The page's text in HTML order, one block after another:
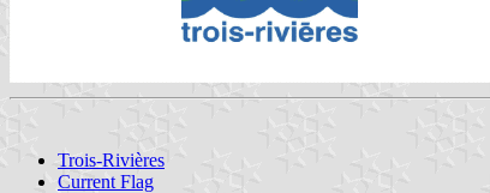
Trois-Rivières
Current Flag